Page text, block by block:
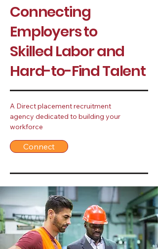
Connecting
Employers to
Skilled Laborand
Hard-to-Find Talent
A Direct placement recruitment
agency dedicated to building your
workforce
Connect